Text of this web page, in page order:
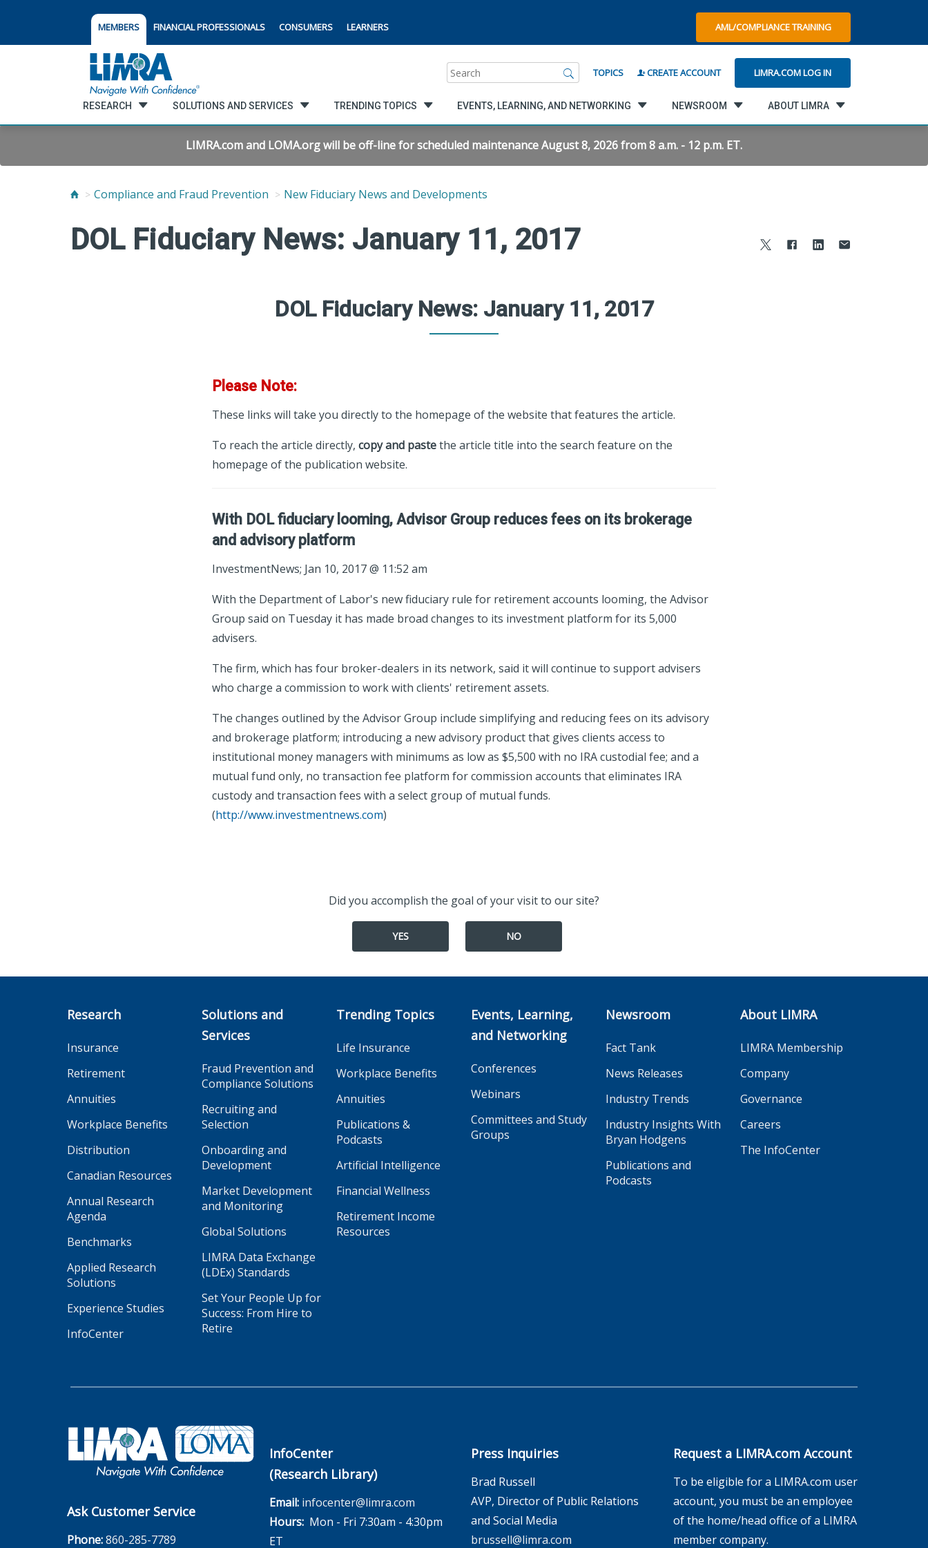
MEMBERS FINANCIAL PROFESSIONALS CONSUMERS LEARNERS AML/COMPLIANCE TRAINING
Search TOPICS CREATE ACCOUNT LIMRA.COM LOG IN
RESEARCH SOLUTIONS AND SERVICES TRENDING TOPICS EVENTS, LEARNING, AND NETWORKING NEWSROOM ABOUT LIMRA
LIMRA.com and LOMA.org will be off-line for scheduled maintenance August 8, 2026 from 8 a.m. - 12 p.m. ET.
Compliance and Fraud Prevention New Fiduciary News and Developments
DOL Fiduciary News: January 11, 2017
DOL Fiduciary News: January 11, 2017
Please Note:
These links will take you directly to the homepage of the website that features the article.
To reach the article directly, copy and pastethe article title into the search feature on the
homepage of the publication website.
With DOL fiduciary looming, Advisor Group reduces fees on its brokerage
and advisory platform
InvestmentNews; Jan 10, 2017 @ 11:52 am
With the Department of Labor's new fiduciary rule for retirement accounts looming, the Advisor
Group said on Tuesday it has made broad changes to its investment platform for its 5,000
advisers.
The firm, which has four broker-dealers in its network, said it will continue to support advisers
who charge a commission to work with clients' retirement assets.
The changes outlined by the Advisor Group include simplifying and reducing fees on its advisory
and brokerage platform; introducing a new advisory product that gives clients access to
institutional money managers with minimums as low as $5,500 with no IRA custodial fee; and a
mutual fund only, no transaction fee platform for commission accounts that eliminates IRA
custody and transaction fees with a select group of mutual funds.
(http://www.investmentnews.com)
Did you accomplish the goal of your visit to our site?
YES NO
Research
Insurance
Retirement
Annuities
Workplace Benefits
Distribution
Canadian Resources
Annual Research
Agenda
Benchmarks
Applied Research
Solutions
Experience Studies
InfoCenter
Solutions and
Services
Fraud Prevention and
Compliance Solutions
Recruiting and
Selection
Onboarding and
Development
Market Development
and Monitoring
Global Solutions
LIMRA Data Exchange
(LDEx) Standards
Set Your People Up for
Success: From Hire to
Retire
Trending Topics
Life Insurance
Workplace Benefits
Annuities
Publications &
Podcasts
Artificial Intelligence
Financial Wellness
Retirement Income
Resources
Events, Learning,
and Networking
Conferences
Webinars
Committees and Study
Groups
Newsroom
Fact Tank
News Releases
Industry Trends
Industry Insights With
Bryan Hodgens
Publications and
Podcasts
About LIMRA
LIMRA Membership
Company
Governance
Careers
The InfoCenter
Ask Customer Service
Phone:860-285-7789
InfoCenter
(Research Library)
Email: infocenter@limra.com
Hours:Mon - Fri 7:30am - 4:30pm
ET
Press Inquiries
Brad Russell
AVP, Director of Public Relations
and Social Media
brussell@limra.com
Request a LIMRA.com Account
To be eligible for a LIMRA.com user
account, you must be an employee
of the home/head office of a LIMRA
member company.